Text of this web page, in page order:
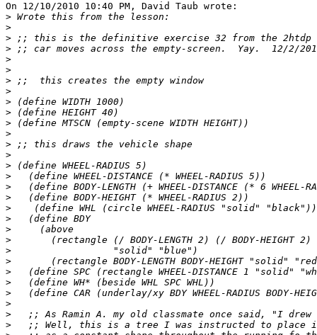
On 12/10/2010 10:40 PM, David Taub wrote:
>
>
>
>
>
>
>
>
>
>
>
>
>
>
>
>
>
>
>
>
>
>
>
>
>
>
>
>
>
>